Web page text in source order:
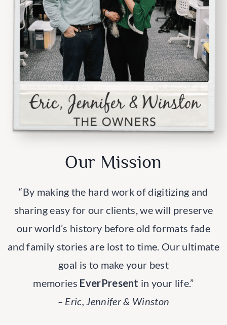
Our Mission
“By making the hard work of digitizing and
sharing easy for our clients, we will preserve
our world’s history before old formats fade
and family stories are lost to time. Our ultimate
goal is to make your best
memories EverPresent in your life.”
– Eric, Jennifer & Winston